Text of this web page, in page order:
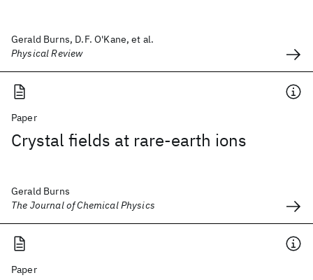
Gerald Burns, D.F. O'Kane, et al.
Physical Review
Paper
Crystal fields at rare-earth ions
Gerald Burns
The Journal of Chemical Physics
Paper